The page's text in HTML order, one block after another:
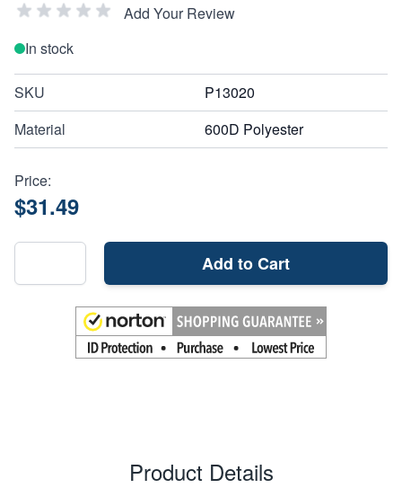
Add Your Review
In stock
SKU
P13020
Material
600D Polyester
Price:
$31.49
Add to Cart
Product Details